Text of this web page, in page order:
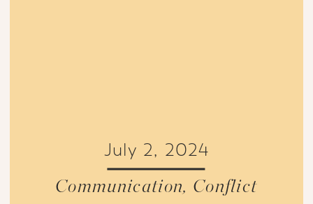
Communication, Conflict
July 2, 2024